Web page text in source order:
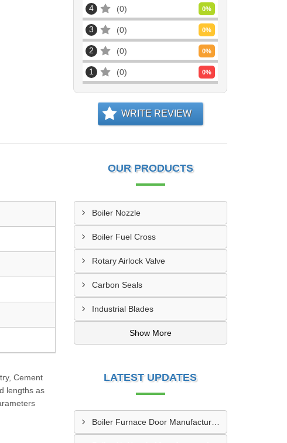
4 0 0%
3 0 0%
2 0 0%
1 0 0%
WRITE REVIEW
Cement
lengths as
OUR PRODUCTS
Boiler Nozzle
Boiler Fuel Cross
Rotary Airlock Valve
Carbon Seals
Industrial Blades
Show More
LATEST UPDATES
Boiler Furnace Door Manufacturer In Andheri